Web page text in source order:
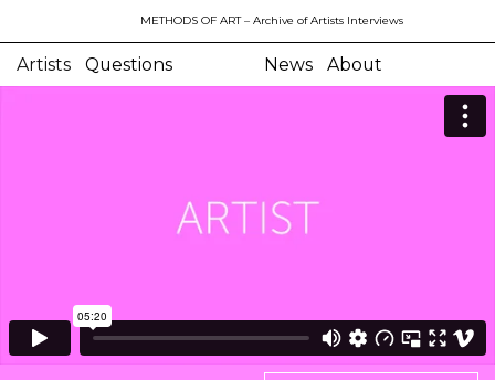
METHODS OF ART– Archive of Artists Interviews
Artists Questions News About